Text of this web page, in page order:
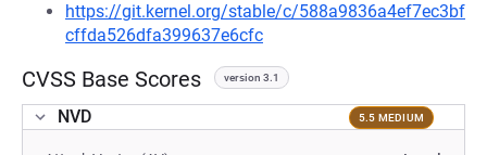
https://git.kernel.org/stable/c/588a9836a4ef7ec3bf
cffda526dfa399637e6cfc
CVSS Base Scores version 3.1
NVD 5.5 MEDIUM